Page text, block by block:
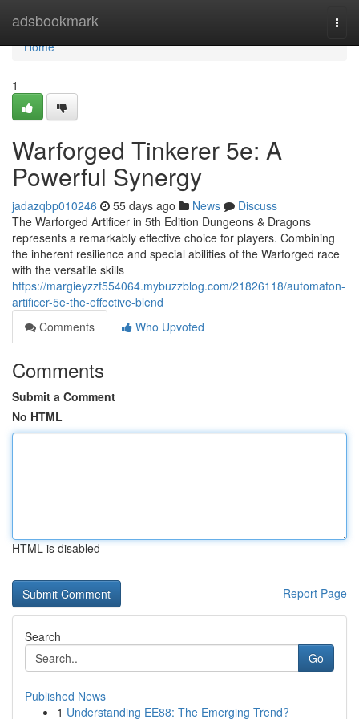
adsbookmark
Home
Home
1
Warforged Tinkerer 5e: A
Powerful Synergy
jadazqbp010246 55 days ago News
Discuss
The Warforged Artificer in 5th Edition Dungeons & Dragons
represents a remarkably effective choice for players. Combining
the inherent resilience and special abilities of the Warforged race
with the versatile skills
https://margieyzzf554064.mybuzzblog.com/21826118/automaton-
artificer-5e-the-effective-blend
Comments
Who Upvoted
Comments
Submit a Comment
No HTML
HTML is disabled
Report Page
Search
Go
Published News
1 Understanding EE88: The Emerging Trend?